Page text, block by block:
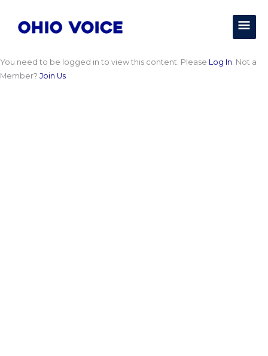
content
You need to be logged in to view this content. Please Log In . Not a
Member? Join Us